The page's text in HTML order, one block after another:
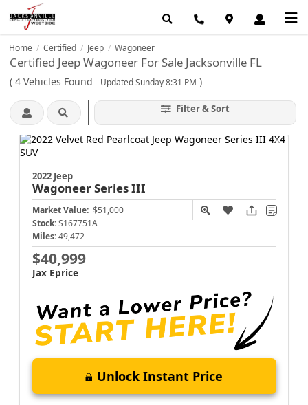
Home / Certified / Jeep / Wagoneer
Certified Jeep Wagoneer For Sale Jacksonville FL
( 4 Vehicles Found - Updated Sunday 8:31 PM )
Filter & Sort
2022 Jeep
WagoneerSeries III
Market Value: $51,000
Stock: S167751A
Miles: 49,472
$40,999
Jax Eprice
Unlock Instant Price